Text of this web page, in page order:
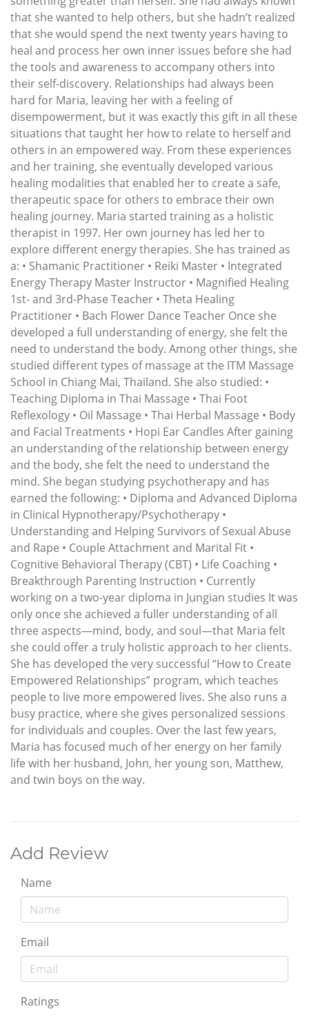
that she wanted to help others, but she hadn’t realized
that she would spend the next twenty years having to
heal and process her own inner issues before she had
the tools and awareness to accompany others into
their self-discovery. Relationships had always been
hard for Maria, leaving her with a feeling of
disempowerment, but it was exactly this gift in all these
situations that taught her how to relate to herself and
others in an empowered way. From these experiences
and her training, she eventually developed various
healing modalities that enabled her to create a safe,
therapeutic space for others to embrace their own
healing journey. Maria started training as a holistic
therapist in 1997. Her own journey has led her to
explore different energy therapies. She has trained as
a: • Shamanic Practitioner • Reiki Master • Integrated
Energy Therapy Master Instructor • Magnified Healing
1st- and 3rd-Phase Teacher • Theta Healing
Practitioner • Bach Flower Dance Teacher Once she
developed a full understanding of energy, she felt the
need to understand the body. Among other things, she
studied different types of massage at the ITM Massage
School in Chiang Mai, Thailand. She also studied: •
Teaching Diploma in Thai Massage • Thai Foot
Reflexology • Oil Massage • Thai Herbal Massage • Body
and Facial Treatments • Hopi Ear Candles After gaining
an understanding of the relationship between energy
and the body, she felt the need to understand the
mind. She began studying psychotherapy and has
earned the following: • Diploma and Advanced Diploma
in Clinical Hypnotherapy/Psychotherapy •
Understanding and Helping Survivors of Sexual Abuse
and Rape • Couple Attachment and Marital Fit •
Cognitive Behavioral Therapy (CBT) • Life Coaching •
Breakthrough Parenting Instruction • Currently
working on a two-year diploma in Jungian studies It was
only once she achieved a fuller understanding of all
three aspects—mind, body, and soul—that Maria felt
she could offer a truly holistic approach to her clients.
She has developed the very successful “How to Create
Empowered Relationships” program, which teaches
people to live more empowered lives. She also runs a
busy practice, where she gives personalized sessions
for individuals and couples. Over the last few years,
Maria has focused much of her energy on her family
life with her husband, John, her young son, Matthew,
and twin boys on the way.
Add Review
Name
Email
Ratings